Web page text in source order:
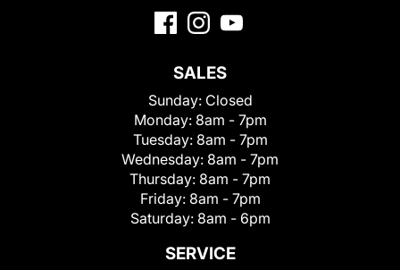
SALES
Sunday: Closed
Monday: 8am - 7pm
Tuesday: 8am - 7pm
Wednesday: 8am - 7pm
Thursday: 8am - 7pm
Friday: 8am - 7pm
Saturday: 8am - 6pm
SERVICE